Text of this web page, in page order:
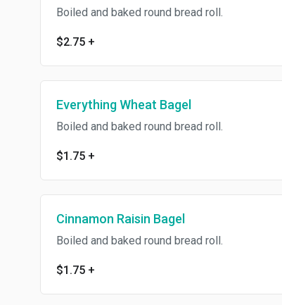
Boiled and baked round bread roll.
$2.75 +
Everything Wheat Bagel
Boiled and baked round bread roll.
$1.75 +
Cinnamon Raisin Bagel
Boiled and baked round bread roll.
$1.75 +